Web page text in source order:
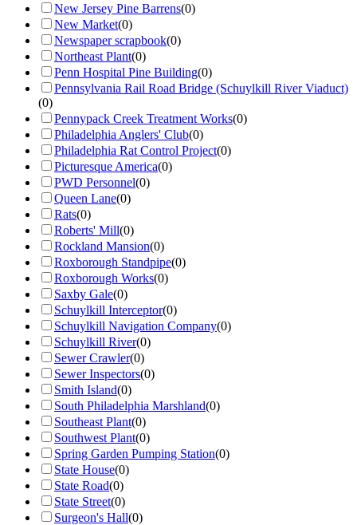
New Jersey Pine Barrens(0)
New Market(0)
Newspaper scrapbook(0)
Northeast Plant(0)
Penn Hospital Pine Building(0)
Pennsylvania Rail Road Bridge (Schuylkill River Viaduct)
(0)
Pennypack Creek Treatment Works(0)
Philadelphia Anglers' Club(0)
Philadelphia Rat Control Project(0)
Picturesque America(0)
PWD Personnel(0)
Queen Lane(0)
Rats(0)
Roberts' Mill(0)
Rockland Mansion(0)
Roxborough Standpipe(0)
Roxborough Works(0)
Saxby Gale(0)
Schuylkill Interceptor(0)
Schuylkill Navigation Company(0)
Schuylkill River(0)
Sewer Crawler(0)
Sewer Inspectors(0)
Smith Island(0)
South Philadelphia Marshland(0)
Southeast Plant(0)
Southwest Plant(0)
Spring Garden Pumping Station(0)
State House(0)
State Road(0)
State Street(0)
Surgeon's Hall(0)